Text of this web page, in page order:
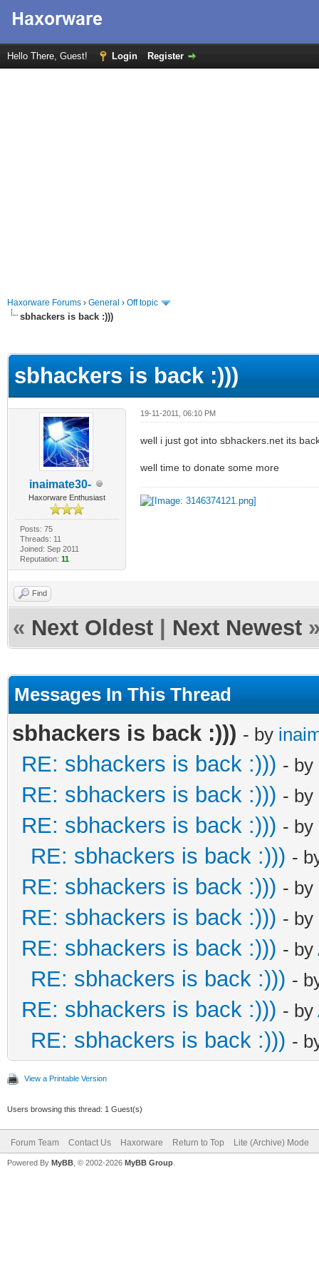
Hello There, Guest! Login Register
Haxorware Forums › General › Off topic
sbhackers is back :)))
sbhackers is back :)))
inaimate30-
Haxorware Enthusiast
Posts: 75
Threads: 11
Joined: Sep 2011
Reputation: 11
19-11-2011, 06:10 PM
well i just got into sbhackers.net its
well time to donate some more
Find
« Next Oldest Next Newest
Messages In This Thread
sbhackers is back :))) - by
RE: sbhackers is back :))) - by
RE: sbhackers is back :))) - by
RE: sbhackers is back :))) - by
RE: sbhackers is back :))) -
RE: sbhackers is back :))) - by
RE: sbhackers is back :))) - by
RE: sbhackers is back :))) - by
RE: sbhackers is back :))) -
RE: sbhackers is back :))) - by
RE: sbhackers is back :))) -
View a Printable Version
Users browsing this thread: 1 Guest(s)
Forum Team Contact Us Haxorware Return to Top Lite (Archive) Mode
Powered By MyBB , © 2002-2026 MyBB Group